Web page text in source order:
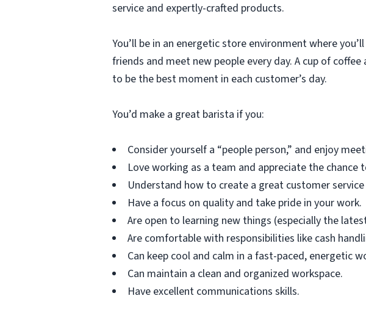
service and expertly-crafted products.
You’ll be in an energetic store environment where
friends and meet new people every day. A cup of
to be the best moment in each customer’s day.
You’d make a great barista if you:
Consider yourself a “people person,” and enjoy
Love working as a team and appreciate the chance
Understand how to create a great customer service
Have a focus on quality and take pride in your work.
Are open to learning new things (especially the
Are comfortable with responsibilities like cash
Can keep cool and calm in a fast-paced, energetic
Can maintain a clean and organized workspace.
Have excellent communications skills.